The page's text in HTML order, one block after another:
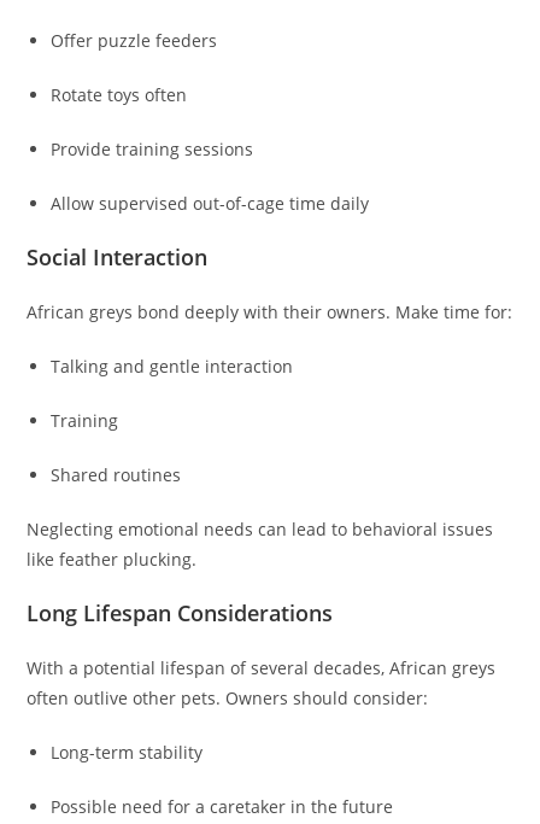
Offer puzzle feeders
Rotate toys often
Provide training sessions
Allow supervised out-of-cage time daily
Social Interaction
African greys bond deeply with their owners. Make time for:
Talking and gentle interaction
Training
Shared routines
Neglecting emotional needs can lead to behavioral issues
like feather plucking.
Long Lifespan Considerations
With a potential lifespan of several decades, African greys
often outlive other pets. Owners should consider:
Long-term stability
Possible need for a caretaker in the future